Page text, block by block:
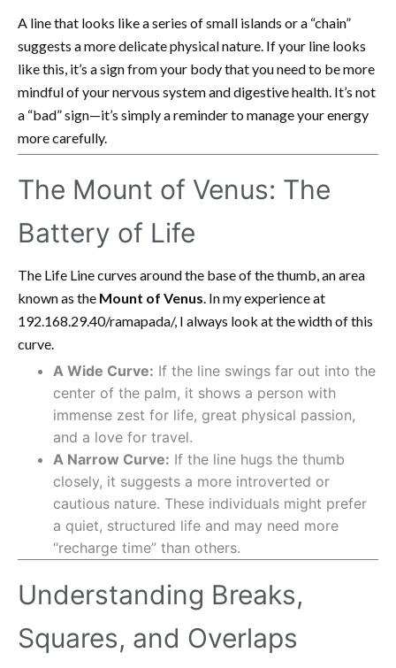
A line that looks like a series of small islands or a “chain”
suggests a more delicate physical nature. If your line looks
like this, it’s a sign from your body that you need to be more
mindful of your nervous system and digestive health. It’s not
a “bad” sign—it’s simply a reminder to manage your energy
more carefully.
The Mount of Venus: The
Battery of Life
The Life Line curves around the base of the thumb, an area
known as the Mount of Venus . In my experience at
192.168.29.40/ramapada/, I always look at the width of this
curve.
A Wide Curve: If the line swings far out into the
center of the palm, it shows a person with
immense zest for life, great physical passion,
and a love for travel.
A Narrow Curve: If the line hugs the thumb
closely, it suggests a more introverted or
cautious nature. These individuals might prefer
a quiet, structured life and may need more
“recharge time” than others.
Understanding Breaks,
Squares, and Overlaps